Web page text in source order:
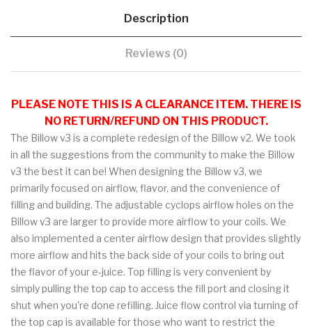
Description
Reviews (0)
PLEASE NOTE THIS IS A CLEARANCE ITEM. THERE IS
NO RETURN/REFUND ON THIS PRODUCT.
The Billow v3 is a complete redesign of the Billow v2. We took
in all the suggestions from the community to make the Billow
v3 the best it can be! When designing the Billow v3, we
primarily focused on airflow, flavor, and the convenience of
filling and building. The adjustable cyclops airflow holes on the
Billow v3 are larger to provide more airflow to your coils. We
also implemented a center airflow design that provides slightly
more airflow and hits the back side of your coils to bring out
the flavor of your e-juice. Top filling is very convenient by
simply pulling the top cap to access the fill port and closing it
shut when you're done refilling. Juice flow control via turning of
the top cap is available for those who want to restrict the